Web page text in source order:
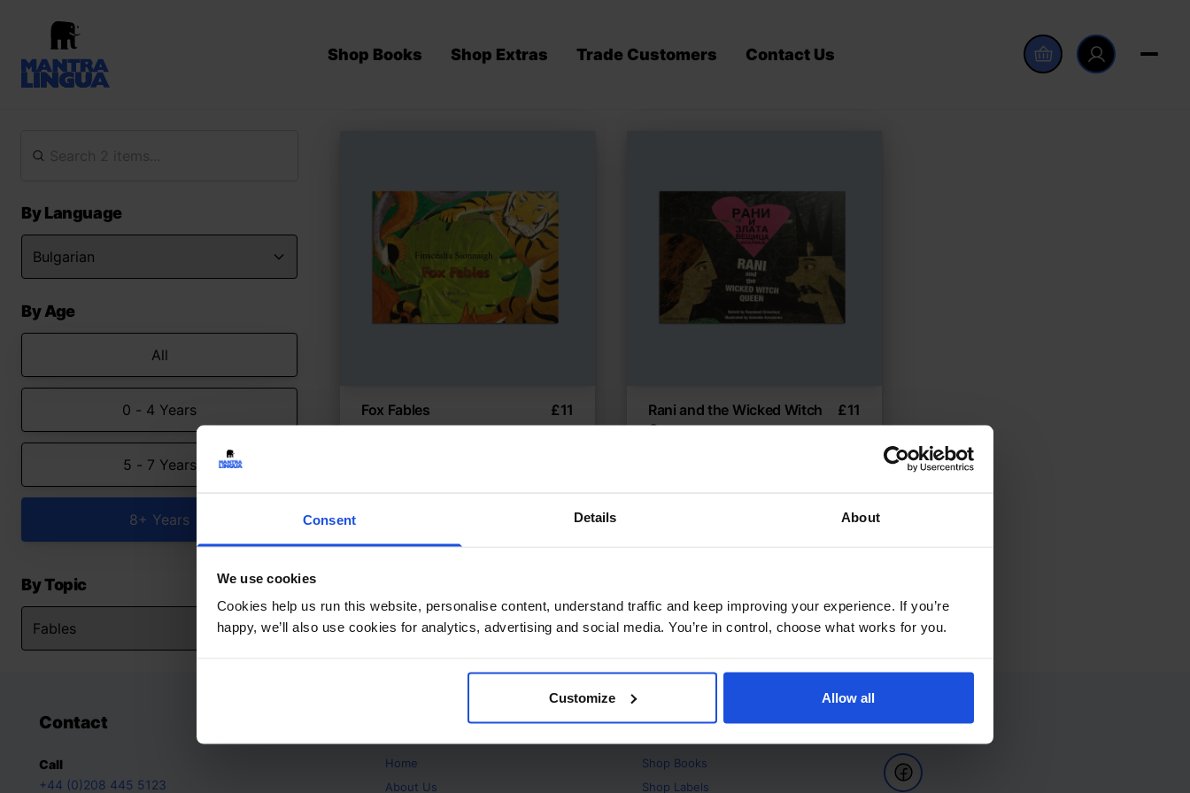
Consent Details About
We use cookies
Cookies help us run this website, personalise content, understand traffic and keep improving your experience. If you’re
happy, we’ll also use cookies for analytics, advertising and social media. You’re in control, choose what works for you.
Customize Allow all
Shop Books Shop Extras Trade Customers Contact Us
By Language
By Age
All
0 - 4 Years
5 - 7 Years
8+ Years
By Topic
Fox Fables £11
Rani and the Wicked Witch
Queen
£11
Contact
Call
+44 (0)208 445 5123
Home
About Us
Products
Shop Books
Shop Labels
Follow Us